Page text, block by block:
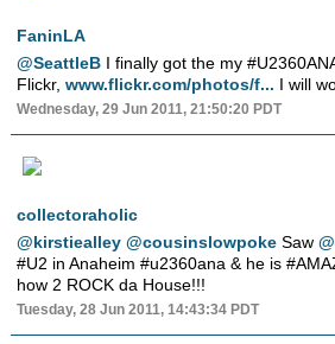
FaninLA
@SeattleB I finally got the my
Flickr,www.flickr.com/photos/f... I will
Wednesday, 29 Jun 2011, 21:50:20 PDT
collectoraholic
@kirstiealley @cousinslowpoke Saw
#U2 in Anaheim #u2360ana & he is
how 2 ROCK da House!!!
Tuesday, 28 Jun 2011, 14:43:34 PDT